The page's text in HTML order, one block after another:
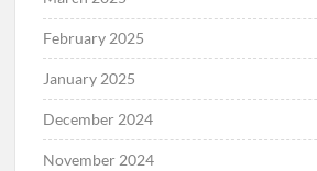
February 2025
January 2025
December 2024
November 2024